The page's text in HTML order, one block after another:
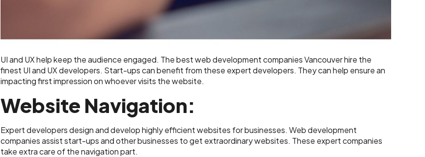
UI and UX help keep the audience engaged. The best web development companies Vancouver hire the
finest UI and UX developers. Start-ups can benefit from these expert developers. They can help ensure an
impacting first impression on whoever visits the website.
Website Navigation:
Expert developers design and develop highly efficient websites for businesses. Web development
companies assist start-ups and other businesses to get extraordinary websites. These expert companies
take extra care of the navigation part.